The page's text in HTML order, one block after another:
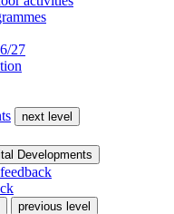
27
next level
Developments
previous level